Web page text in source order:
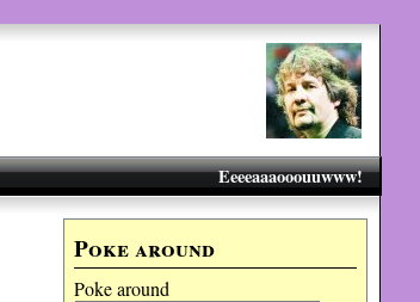
Eeeeaaaooouuwww!
Poke around
Poke around